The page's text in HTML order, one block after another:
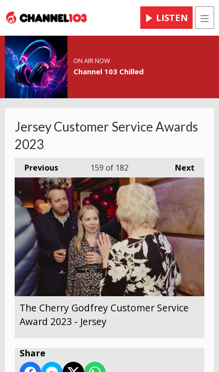
LISTEN
ON AIR NOW
Channel 103 Chilled
Jersey Customer Service Awards
2023
Previous Next
159 of 182
The Cherry Godfrey Customer Service
Award 2023 - Jersey
Share